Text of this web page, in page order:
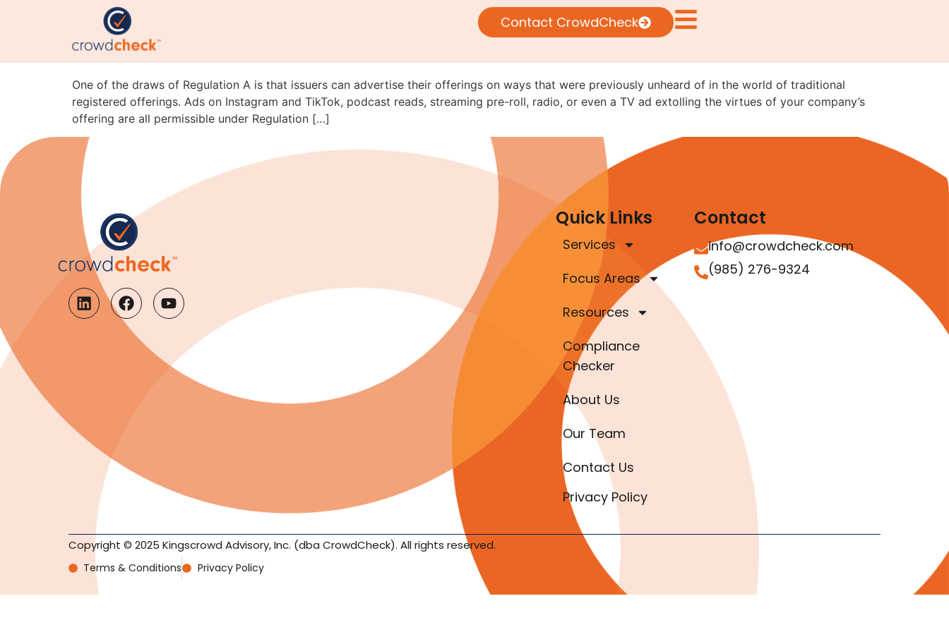
Contact CrowdCheck
Reg A Advertising on TV, Radio, and Online Audio/Visual Ads: What the
SEC Staff Just Clarified (C&DI 182.28)
One of the draws of Regulation A is that issuers can advertise their offerings on ways that were previously unheard of in the world of traditional
registered offerings. Ads on Instagram and TikTok, podcast reads, streaming pre-roll, radio, or even a TV ad extolling the virtues of your company’s
offering are all permissible under Regulation […]
Quick Links
Services
Focus Areas
Resources
Compliance
Checker
About Us
Our Team
Contact Us
Privacy Policy
Contact
info@crowdcheck.com
(985) 276-9324
Copyright © 2025 Kingscrowd Advisory, Inc. (dba CrowdCheck). All rights reserved.
Terms & Conditions Privacy Policy